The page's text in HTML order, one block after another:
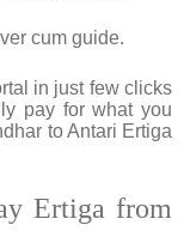
cum guide.
in just few clicks
pay for what you
to Antari Ertiga
Ertiga from